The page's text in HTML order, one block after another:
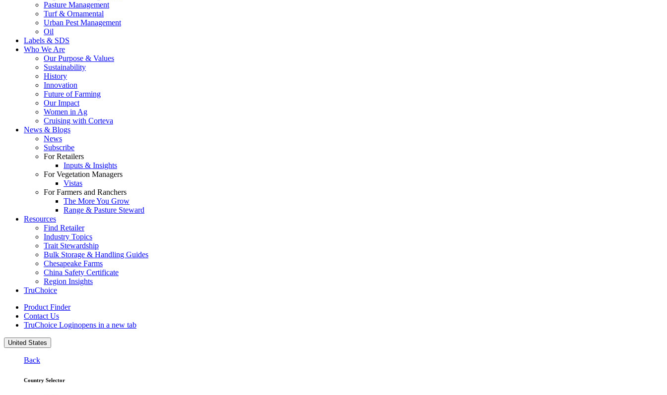
Pasture Management
Turf & Ornamental
Urban Pest Management
Oil
Labels & SDS
Who We Are
Our Purpose & Values
Sustainability
History
Innovation
Future of Farming
Our Impact
Women in Ag
Cruising with Corteva
News & Blogs
News
Subscribe
For Retailers
Inputs & Insights
For Vegetation Managers
Vistas
For Farmers and Ranchers
The More You Grow
Range & Pasture Steward
Resources
Find Retailer
Industry Topics
Trait Stewardship
Bulk Storage & Handling Guides
Chesapeake Farms
China Safety Certificate
Region Insights
TruChoice
Product Finder
Contact Us
TruChoice Loginopens in a new tab
United States
Back
Country Selector